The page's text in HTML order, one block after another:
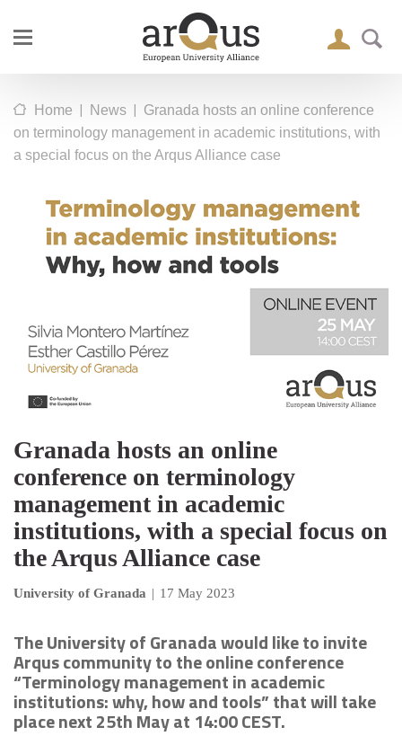
Home | News | Granada hosts an online conference
on terminology management in academic institutions, with
a special focus on the Arqus Alliance case
Granada hosts an online
conference on terminology
management in academic
institutions, with a special focus on
the Arqus Alliance case
University of Granada | 17 May 2023
The University of Granada would like to invite
Arqus community to the online conference
“Terminology management in academic
institutions: why, how and tools” that will take
place next 25th May at 14:00 CEST.